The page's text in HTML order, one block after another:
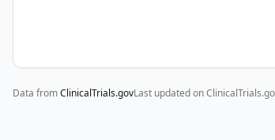
Data fromClinicalTrials.govLast updated on